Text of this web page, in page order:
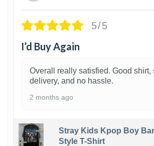
5/5
I’d Buy Again
Overall really satisfied. Good shirt,
delivery, and no hassle.
2 months ago
Stray Kids Kpop Boy
Style T-Shirt